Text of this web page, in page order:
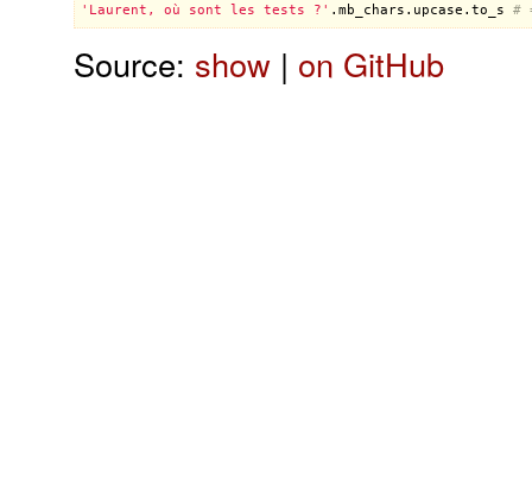
'Laurent, où sont les tests ?' . mb_chars . upcase . to_s #
Source: show| on GitHub